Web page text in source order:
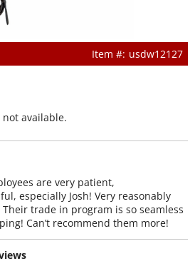
usdw12127
available.
are very patient,
especially Josh! Very reasonably
trade in program is so seamless
Can’t recommend them more!